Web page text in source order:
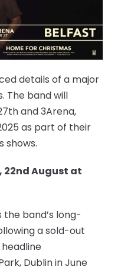
details of a major
The band will
and 3Arena,
as part of their
shows.
22nd August at
band’s long-
a sold-out
Dublin in June